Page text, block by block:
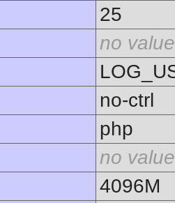
25
no value
no-ctrl
php
no value
4096M